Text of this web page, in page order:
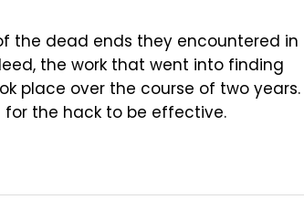
the dead ends they encountered in
the work that went into finding
place over the course of two years.
the hack to be effective.